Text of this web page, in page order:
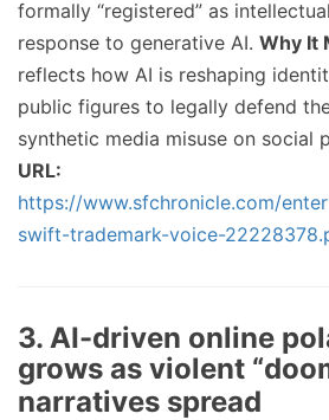
formally “registered” as
response to generative AI. Why It
reflects how AI is reshaping
public figures to legally defend
synthetic media misuse on social
URL:
https://www.sfchronicle.com/
swift-trademark-voice-
3. AI-driven online
grows as violent
narratives spread